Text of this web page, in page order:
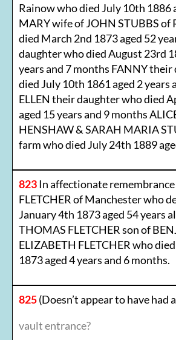
Rainow who died July 10th 1886
MARY wife of JOHN STUBBS of
died March 2nd 1873 aged 52
daughter who died August 23rd
years and 7 months FANNY
died July 10th 1861 aged 2 years
ELLEN their daughter who died
aged 15 years and 9 months
HENSHAW & SARAH MARIA
farm who died July 24th 1889
823In affectionate
FLETCHER of Manchester who
January 4th 1873 aged 54 years
THOMAS FLETCHER son of
ELIZABETH FLETCHER who
1873 aged 4 years and 6 months.
825(Doesn’t appear to have had
vault entrance?